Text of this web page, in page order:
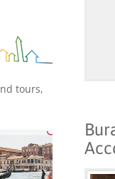
tours,